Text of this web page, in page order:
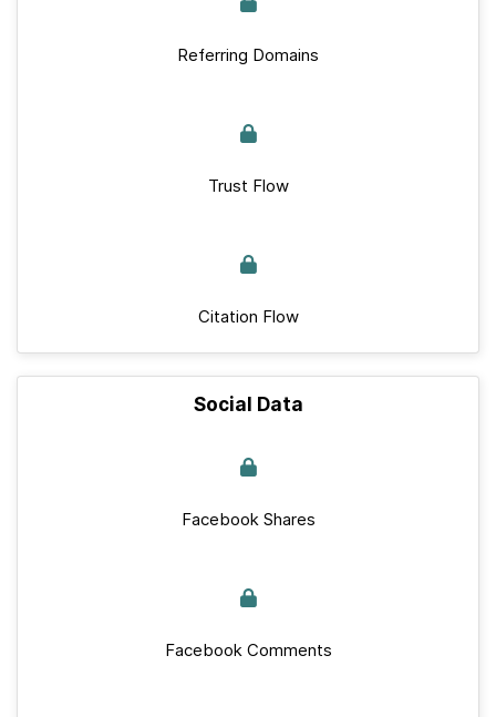
Referring Domains
Trust Flow
Citation Flow
Social Data
Facebook Shares
Facebook Comments